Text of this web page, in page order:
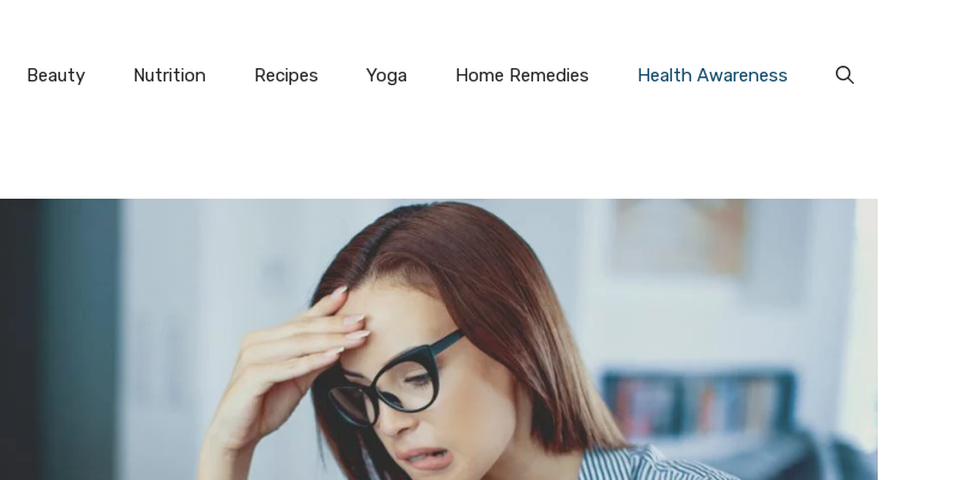
Beauty Nutrition Recipes Yoga Home Remedies Health Awareness